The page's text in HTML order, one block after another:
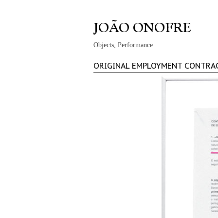
Objects, Performance
ORIGINAL EMPLOYMENT